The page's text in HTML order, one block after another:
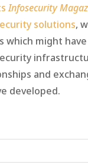
Infosecurity
solutions,
which might
and
developed.